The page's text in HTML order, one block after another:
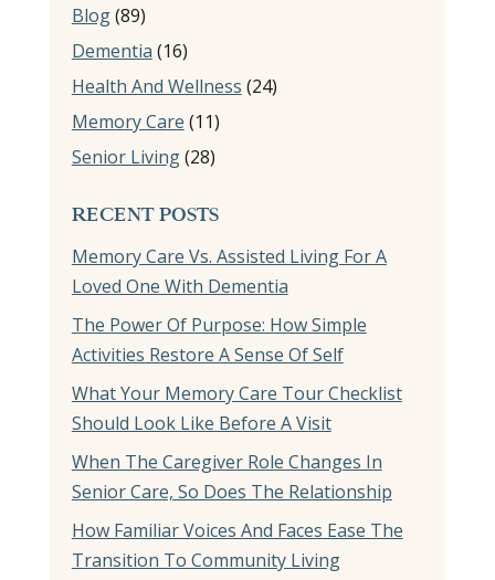
Blog(89)
Dementia (16)
Health And Wellness (24)
Memory Care (11)
Senior Living(28)
RECENT POSTS
Memory Care Vs. Assisted Living For A
Loved One With Dementia
The Power Of Purpose: How Simple
Activities Restore A Sense Of Self
What Your Memory Care Tour Checklist
Should Look Like Before A Visit
When The Caregiver Role Changes In
Senior Care, So Does The Relationship
How Familiar Voices And Faces Ease The
Transition To Community Living